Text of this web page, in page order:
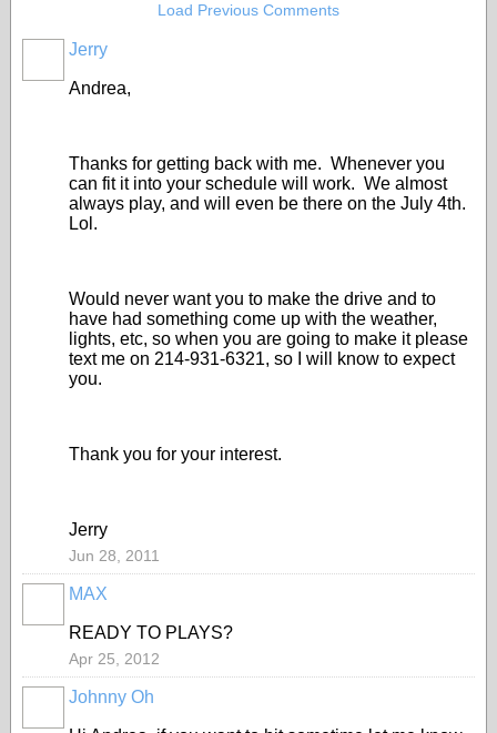
Load Previous Comments
Jerry
Andrea,
Thanks for getting back with me. Whenever you
can fit it into your schedule will work. We almost
always play, and will even be there on the July 4th.
Lol.
Would never want you to make the drive and to
have had something come up with the weather,
lights, etc, so when you are going to make it please
text me on 214-931-6321, so I will know to expect
you.
Thank you for your interest.
Jerry
Jun 28, 2011
MAX
READY TO PLAYS?
Apr 25, 2012
Johnny Oh